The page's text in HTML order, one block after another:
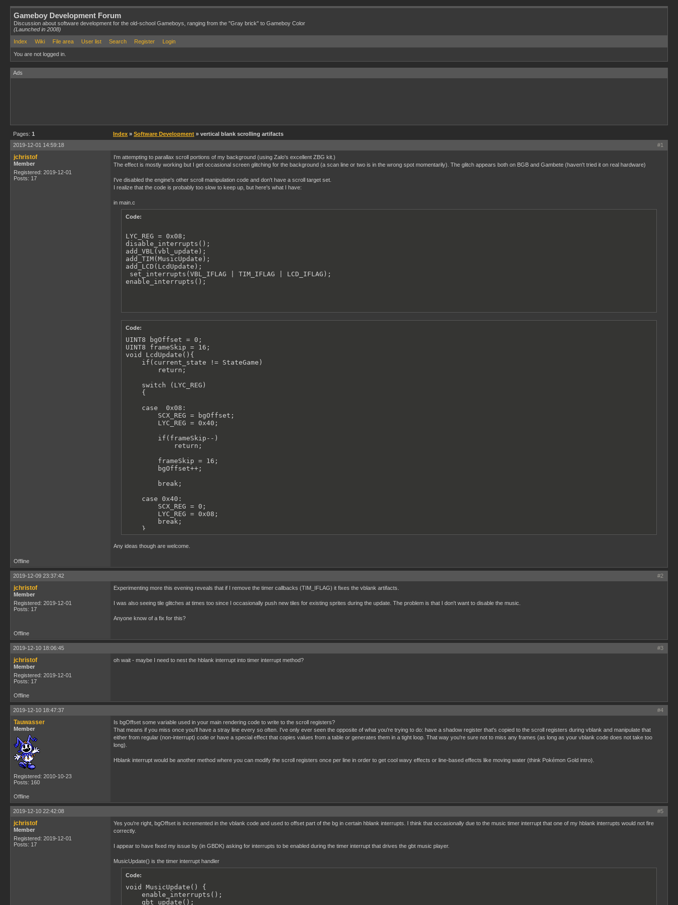
Gameboy Development Forum
Discussion about software development for the old-school Gameboys, ranging from the "Gray brick" to Gameboy Color
(Launched in 2008)
Index
Wiki File area User list Search Register Login
You are not logged in.
Ads
Pages: 1 Index » Software Development » vertical blank scrolling artifacts
#1
2019-12-01 14:59:18
jchristof
Member
Registered: 2019-12-01
Posts: 17
I'm attempting to parallax scroll portions of my background (using Zalo's excellent ZBG kit.)
The effect is mostly working but I get occasional screen glitching for the background (a scan line or two is in the wrong spot momentarily). The glitch appears both on BGB and Gambete (haven't tried it on real hardware)
I've disabled the engine's other scroll manipulation code and don't have a scroll target set.
I realize that the code is probably too slow to keep up, but here's what I have:
in main.c
Code:
LYC_REG = 0x08;
disable_interrupts();
add_VBL(vbl_update);
add_TIM(MusicUpdate);
add_LCD(LcdUpdate);
set_interrupts(VBL_IFLAG | TIM_IFLAG | LCD_IFLAG);
enable_interrupts();
Code:
UINT8 bgOffset = 0;
UINT8 frameSkip = 16;
void LcdUpdate(){
    if(current_state != StateGame)
        return;
    switch (LYC_REG)
    {
    case  0x08:
        SCX_REG = bgOffset;
        LYC_REG = 0x40;
        if(frameSkip--)
            return;
        frameSkip = 16;
        bgOffset++;
        break;
    case 0x40:
        SCX_REG = 0;
        LYC_REG = 0x08;
        break;
    }
}
Any ideas though are welcome.
Offline
#2
2019-12-09 23:37:42
jchristof
Member
Registered: 2019-12-01
Posts: 17
Experimenting more this evening reveals that if I remove the timer callbacks (TIM_IFLAG) it fixes the vblank artifacts.
I was also seeing tile glitches at times too since I occasionally push new tiles for existing sprites during the update. The problem is that I don't want to disable the music.
Anyone know of a fix for this?
Offline
#3
2019-12-10 18:06:45
jchristof
Member
Registered: 2019-12-01
Posts: 17
oh wait - maybe I need to nest the hblank interrupt into timer interrupt method?
Offline
#4
2019-12-10 18:47:37
Tauwasser
Member
Registered: 2010-10-23
Posts: 160
Is bgOffset some variable used in your main rendering code to write to the scroll registers?
That means if you miss once you'll have a stray line every so often. I've only ever seen the opposite of what you're trying to do: have a shadow register that's copied to the scroll registers during vblank and manipulate that
either from regular (non-interrupt) code or have a special effect that copies values from a table or generates them in a tight loop. That way you're sure not to miss any frames (as long as your vblank code does not take too
long).
Hblank interrupt would be another method where you can modify the scroll registers once per line in order to get cool wavy effects or line-based effects like moving water (think Pokémon Gold intro).
Offline
#5
2019-12-10 22:42:08
jchristof
Member
Registered: 2019-12-01
Posts: 17
Yes you're right, bgOffset is incremented in the vblank code and used to offset part of the bg in certain hblank interrupts. I think that occasionally due to the music timer interrupt that one of my hblank interrupts would not fire
correctly.
I appear to have fixed my issue by (in GBDK) asking for interrupts to be enabled during the timer interrupt that drives the gbt music player.
MusicUpdate() is the timer interrupt handler
Code:
void MusicUpdate() {
    enable_interrupts();
    gbt_update();